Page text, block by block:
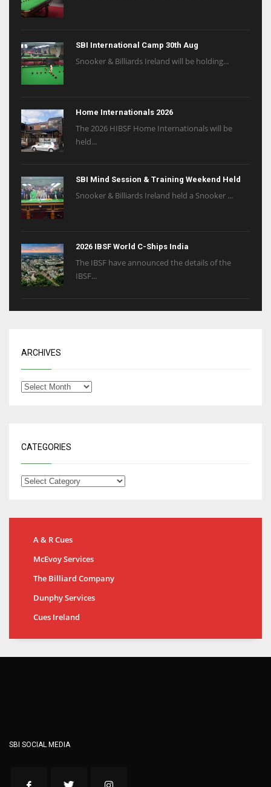
SBI International Camp 30th Aug
Snooker & Billiards Ireland will be holding...
Home Internationals 2026
The 2026 HIBSF Home Internationals will be
held...
SBI Mind Session & Training Weekend Held
Snooker & Billiards Ireland held a Snooker ...
2026 IBSF World C-Ships India
The IBSF have announced the details of the
IBSF...
ARCHIVES
CATEGORIES
A & R Cues
McEvoy Services
The Billiard Company
Dunphy Services
Cues Ireland
SBI SOCIAL MEDIA